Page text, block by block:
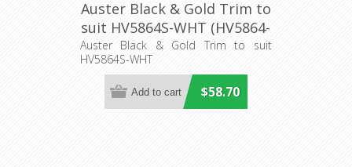
Auster Black & Gold Trim to
suit HV5864S-WHT (HV5864-
3-BLKGLD) Havit Lighting
Auster Black & Gold Trim to suit
HV5864S-WHT
$58.70